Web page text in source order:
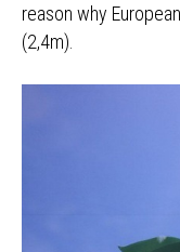
reason why
(2,4m).